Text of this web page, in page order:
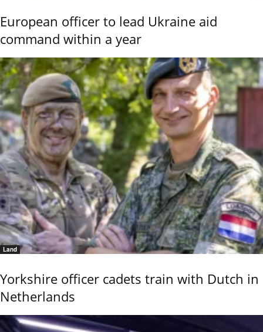
European officer to lead Ukraine aid
command within a year
Land
Yorkshire officer cadets train with Dutch in
Netherlands